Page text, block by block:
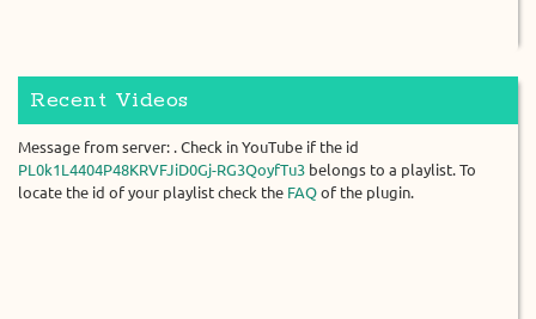
Recent Videos
Message from server: . Check in YouTube if the id
PL0k1L4404P48KRVFJiD0Gj-RG3QoyfTu3 belongs to a playlist. To
locate the id of your playlist check the FAQ of the plugin.